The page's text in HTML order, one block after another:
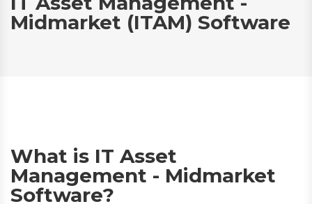
Midmarket (ITAM) Software
What is IT Asset
Management - Midmarket
Software?